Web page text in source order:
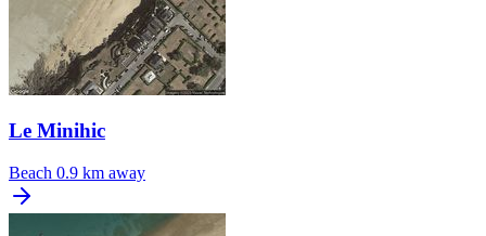
Le Minihic
Beach 0.9 km away